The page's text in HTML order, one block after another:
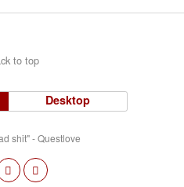
to top
Desktop
shit" - Questlove